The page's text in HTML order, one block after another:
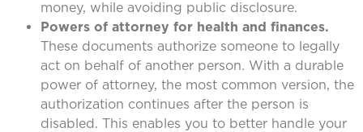
money, while avoiding public disclosure.
Powers of attorney for health and finances.
These documents authorize someone to legally
act on behalf of another person. With a durable
power of attorney, the most common version, the
authorization continues after the person is
disabled. This enables you to better handle your